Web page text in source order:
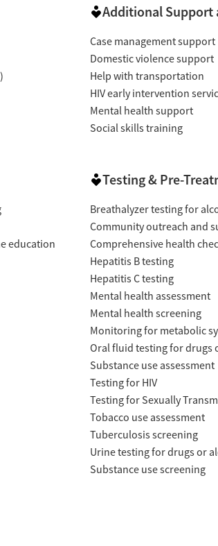
Additional Support
Case management support
Domestic violence support
Help with transportation
HIV early intervention
Mental health support
Social skills training
education
Testing & Pre-
Breathalyzer testing for
Community outreach and
Comprehensive health
Hepatitis B testing
Hepatitis C testing
Mental health assessment
Mental health screening
Monitoring for metabolic
Oral fluid testing for drugs
Substance use assessment
Testing for HIV
Testing for Sexually
Tobacco use assessment
Tuberculosis screening
Urine testing for drugs or
Substance use screening